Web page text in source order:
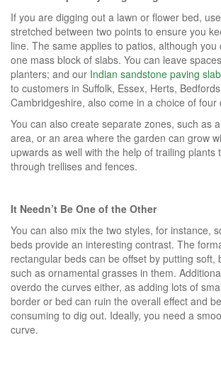
If you are digging out a lawn or flower bed,
stretched between two points to ensure you
line. The same applies to patios, although you
one mass block of slabs. You can leave
planters; and our Indian sandstone paving
to customers in Suffolk, Essex, Herts,
Cambridgeshire, also come in a choice of four
You can also create separate zones, such as
area, or an area where the garden can grow
upwards as well with the help of trailing plants
through trellises and fences.
It Needn’t Be One of the Other
You can also mix the two styles, for instance,
beds provide an interesting contrast. The
rectangular beds can be offset by putting soft,
such as ornamental grasses in them.
overdo the curves either, as adding lots of
border or bed can ruin the overall effect and
consuming to dig out. Ideally, you need a
curve.